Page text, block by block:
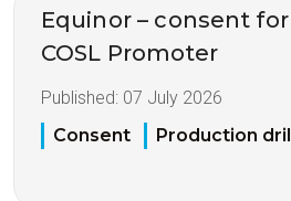
Equinor – consent
COSL Promoter
Published: 07 July 2026
Consent
Production